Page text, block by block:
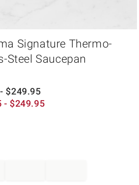
Signature Thermo-
Steel Saucepan
- $249.95
- $249.95